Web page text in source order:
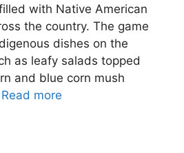
with Native American
the country. The game
dishes on the
as leafy salads topped
and blue corn mush
Read more